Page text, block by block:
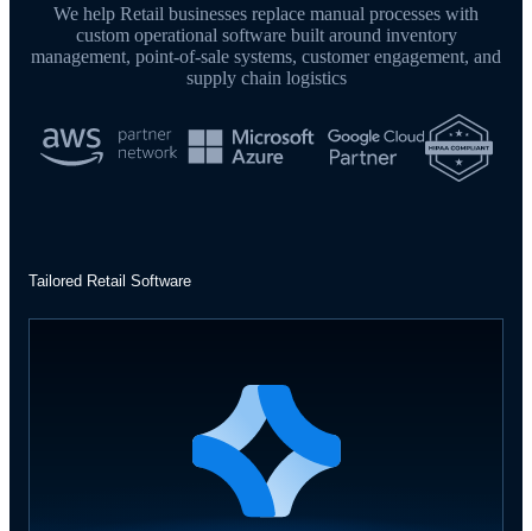
We help Retail businesses replace manual processes with
custom operational software built around inventory
management, point-of-sale systems, customer engagement, and
supply chain logistics
Tailored Retail Software